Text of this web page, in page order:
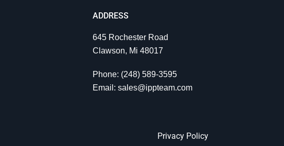
ADDRESS
645 Rochester Road
Clawson, Mi 48017
Phone: (248) 589-3595
Email: sales@ippteam.com
Privacy Policy